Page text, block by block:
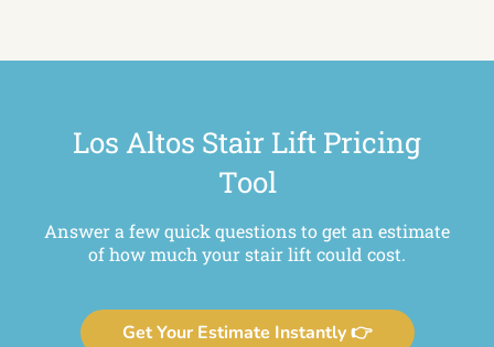
Los Altos Stair Lift Pricing
Tool
Answer a few quick questions to get an estimate
of how much your stair lift could cost.
Get Your Estimate Instantly 👉